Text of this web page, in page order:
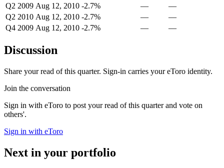
Q2 2009 Aug 12, 2010 -2.7% —
—
Q2 2010 Aug 12, 2010 -2.7% —
—
Q4 2009 Aug 12, 2010 -2.7% — —
Discussion
Share your read of this quarter. Sign-in carries your eToro identity.
Join the conversation
Sign in with eToro to post your read of this quarter and vote on
others'.
Sign in with eToro
Next in your portfolio